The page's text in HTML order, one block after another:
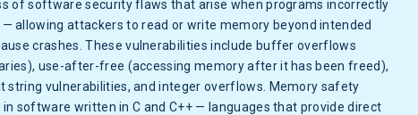
of software security flaws that arise when programs incorrectly
allowing attackers to read or write memory beyond intended
crashes. These vulnerabilities include buffer overflows
use-after-free (accessing memory after it has been freed),
string vulnerabilities, and integer overflows. Memory safety
software written in C and C++ — languages that provide direct